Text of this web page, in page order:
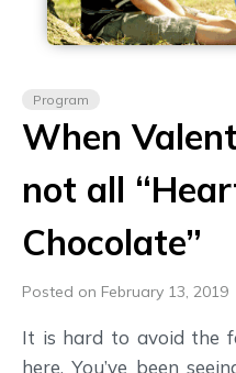
Program
When
not all
Chocolate”
Posted on February 13, 2019
It is hard to avoid the
here. You’ve been